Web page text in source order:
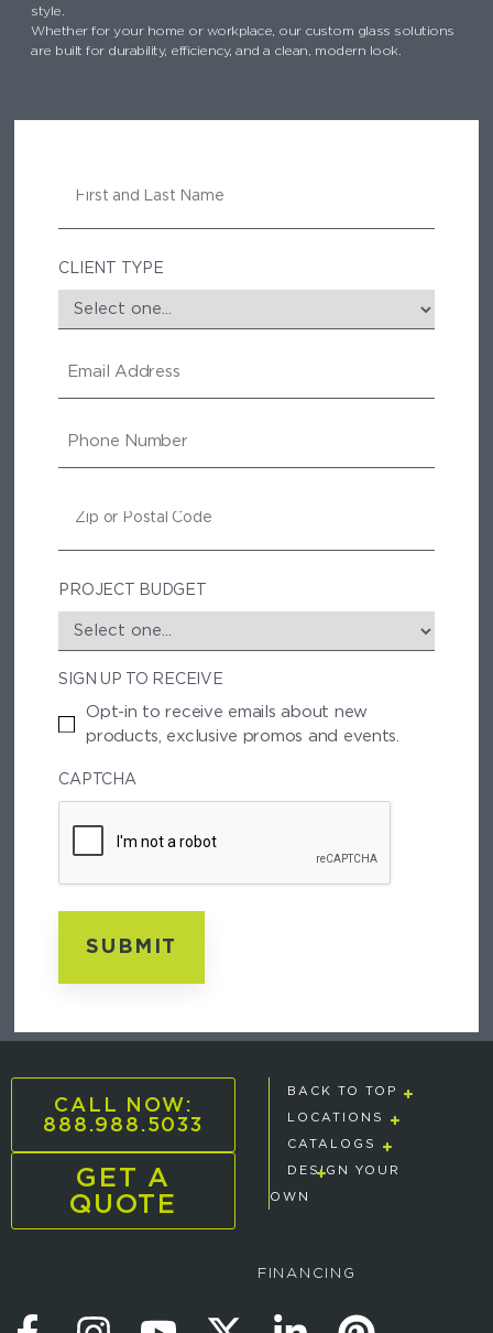
style.
Whether for your home or workplace, our custom glass solutions
are built for durability, efficiency, and a clean, modern look.
CLIENT TYPE
M
A
H
O
P
O
A
D
PROJECT BUDGET
SIGN UP TO RECEIVE
Opt-in to receive emails about new
products, exclusive promos and events.
CAPTCHA
CALL NOW:
888.988.5033
GET A
QUOTE
BACK TO TOP
LOCATIONS
CATALOGS
DESIGN YOUR
OWN
FINANCING